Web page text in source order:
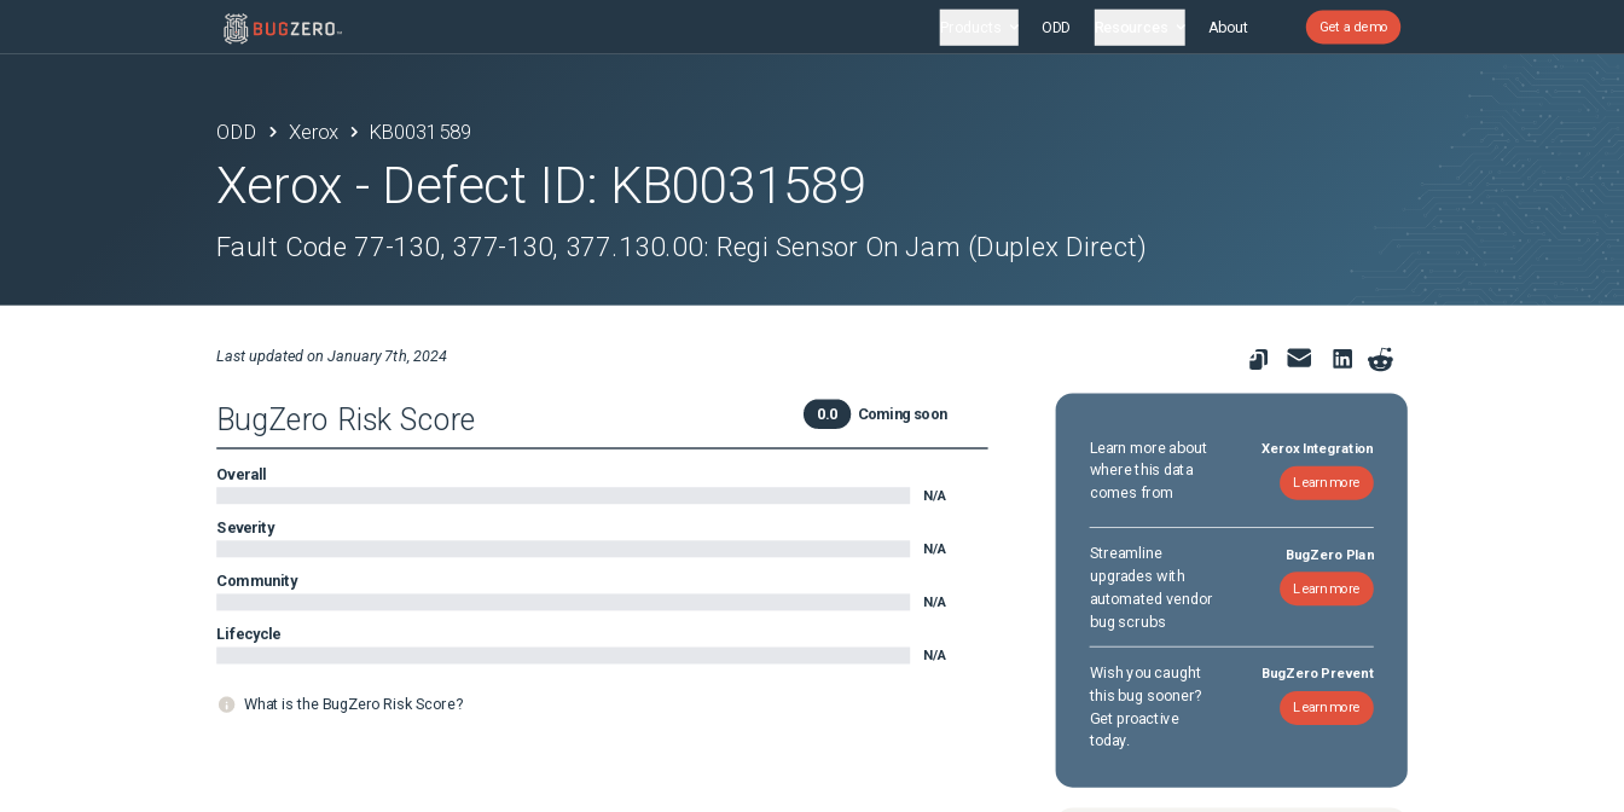
ODD About Get a demo
ODD Xerox KB0031589
Xerox - Defect ID: KB0031589
Fault Code 77-130, 377-130, 377.130.00: Regi Sensor On Jam (Duplex Direct)
Last updated on January 7th, 2024
BugZero Risk Score 0.0 Coming soon
Overall
N/A
Severity
N/A
Community
N/A
Lifecycle
N/A
What is the BugZero Risk Score?
Learn more about
where this data
comes from
Xerox Integration
Learn more
Streamline
upgrades with
automated vendor
bug scrubs
BugZero Plan
Learn more
Wish you caught
this bug sooner?
Get proactive
today.
BugZero Prevent
Learn more